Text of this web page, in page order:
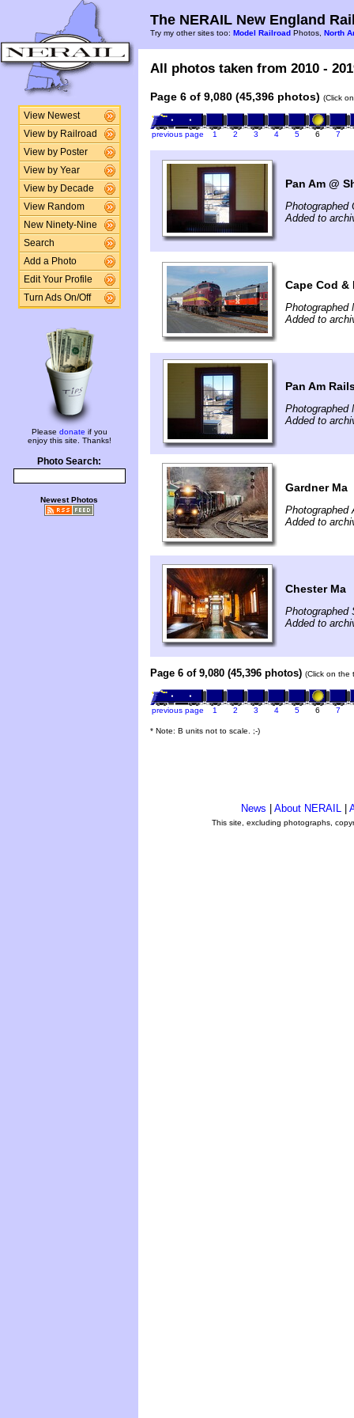
View Newest
View by Railroad
View by Poster
View by Year
View by Decade
View Random
New Ninety-Nine
Search
Add a Photo
Edit Your Profile
Turn Ads On/Off
Please donate if you
enjoy this site. Thanks!
Photo Search:
Newest Photos
The NERAIL New England
Try my other sites too: Model Railroad Photos, North
All photos taken from 2010 -
Page 6 of 9,080 (45,396 photos) (Click
previous page 1 2 3 4 5 6 7
Pan Am @
Photographed
Added to
Cape Cod &
Photographed
Added to
Pan Am
Photographed
Added to
Gardner Ma
Photographed
Added to
Chester Ma
Photographed
Added to
Page 6 of 9,080 (45,396 photos) (Click on the
previous page 1 2 3 4 5 6 7
* Note: B units not to scale. ;-)
News About NERAIL
This site, excluding photographs,